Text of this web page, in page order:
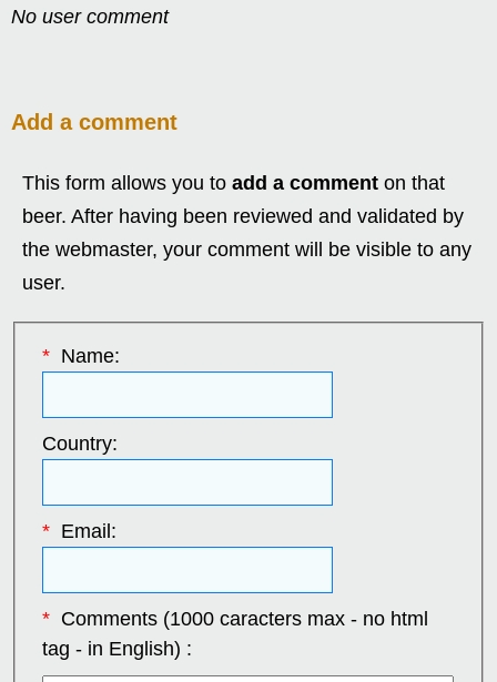
No user comment
Add a comment
This form allows you to add a comment on that
beer. After having been reviewed and validated by
the webmaster, your comment will be visible to any
user.
*Name:
Country:
*Email:
*Comments (1000 caracters max - no html
tag - in English) :